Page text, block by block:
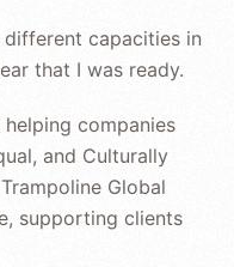
capacities in
that I was ready.
companies
and Culturally
Global
supporting clients